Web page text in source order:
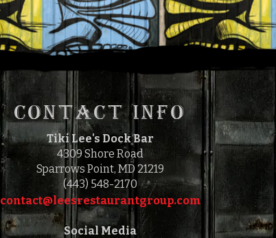
5:00 PM TO
CONTACT INFO
Tiki Lee's Dock Bar
4309 Shore Road
Sparrows Point, MD 21219
(443) 548-2170
contact@leesrestaurantgroup.com‎‎
Social Media